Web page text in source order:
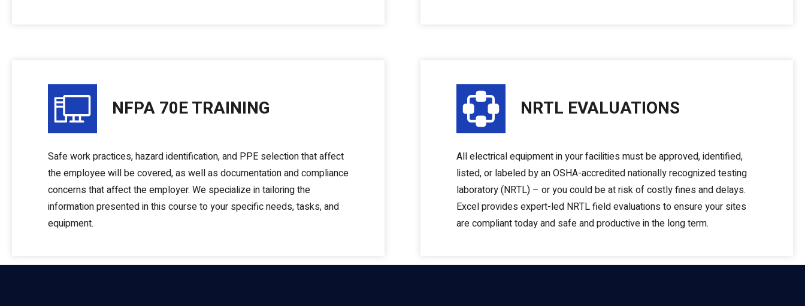
NFPA 70E TRAINING
Safe work practices, hazard identification, and PPE selection that affect
the employee will be covered, as well as documentation and compliance
concerns that affect the employer. We specialize in tailoring the
information presented in this course to your specific needs, tasks, and
equipment.
NRTL EVALUATIONS
All electrical equipment in your facilities must be approved, identified,
listed, or labeled by an OSHA-accredited nationally recognized testing
laboratory (NRTL) – or you could be at risk of costly fines and delays.
Excel provides expert-led NRTL field evaluations to ensure your sites
are compliant today and safe and productive in the long term.